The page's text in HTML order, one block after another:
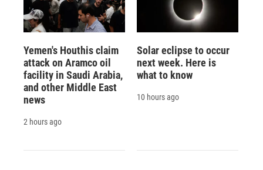
Yemen's Houthis claim
attack on Aramco oil
facility in Saudi Arabia,
and other Middle East
news
2 hours ago
Solar eclipse to occur
next week. Here is
what to know
10 hours ago